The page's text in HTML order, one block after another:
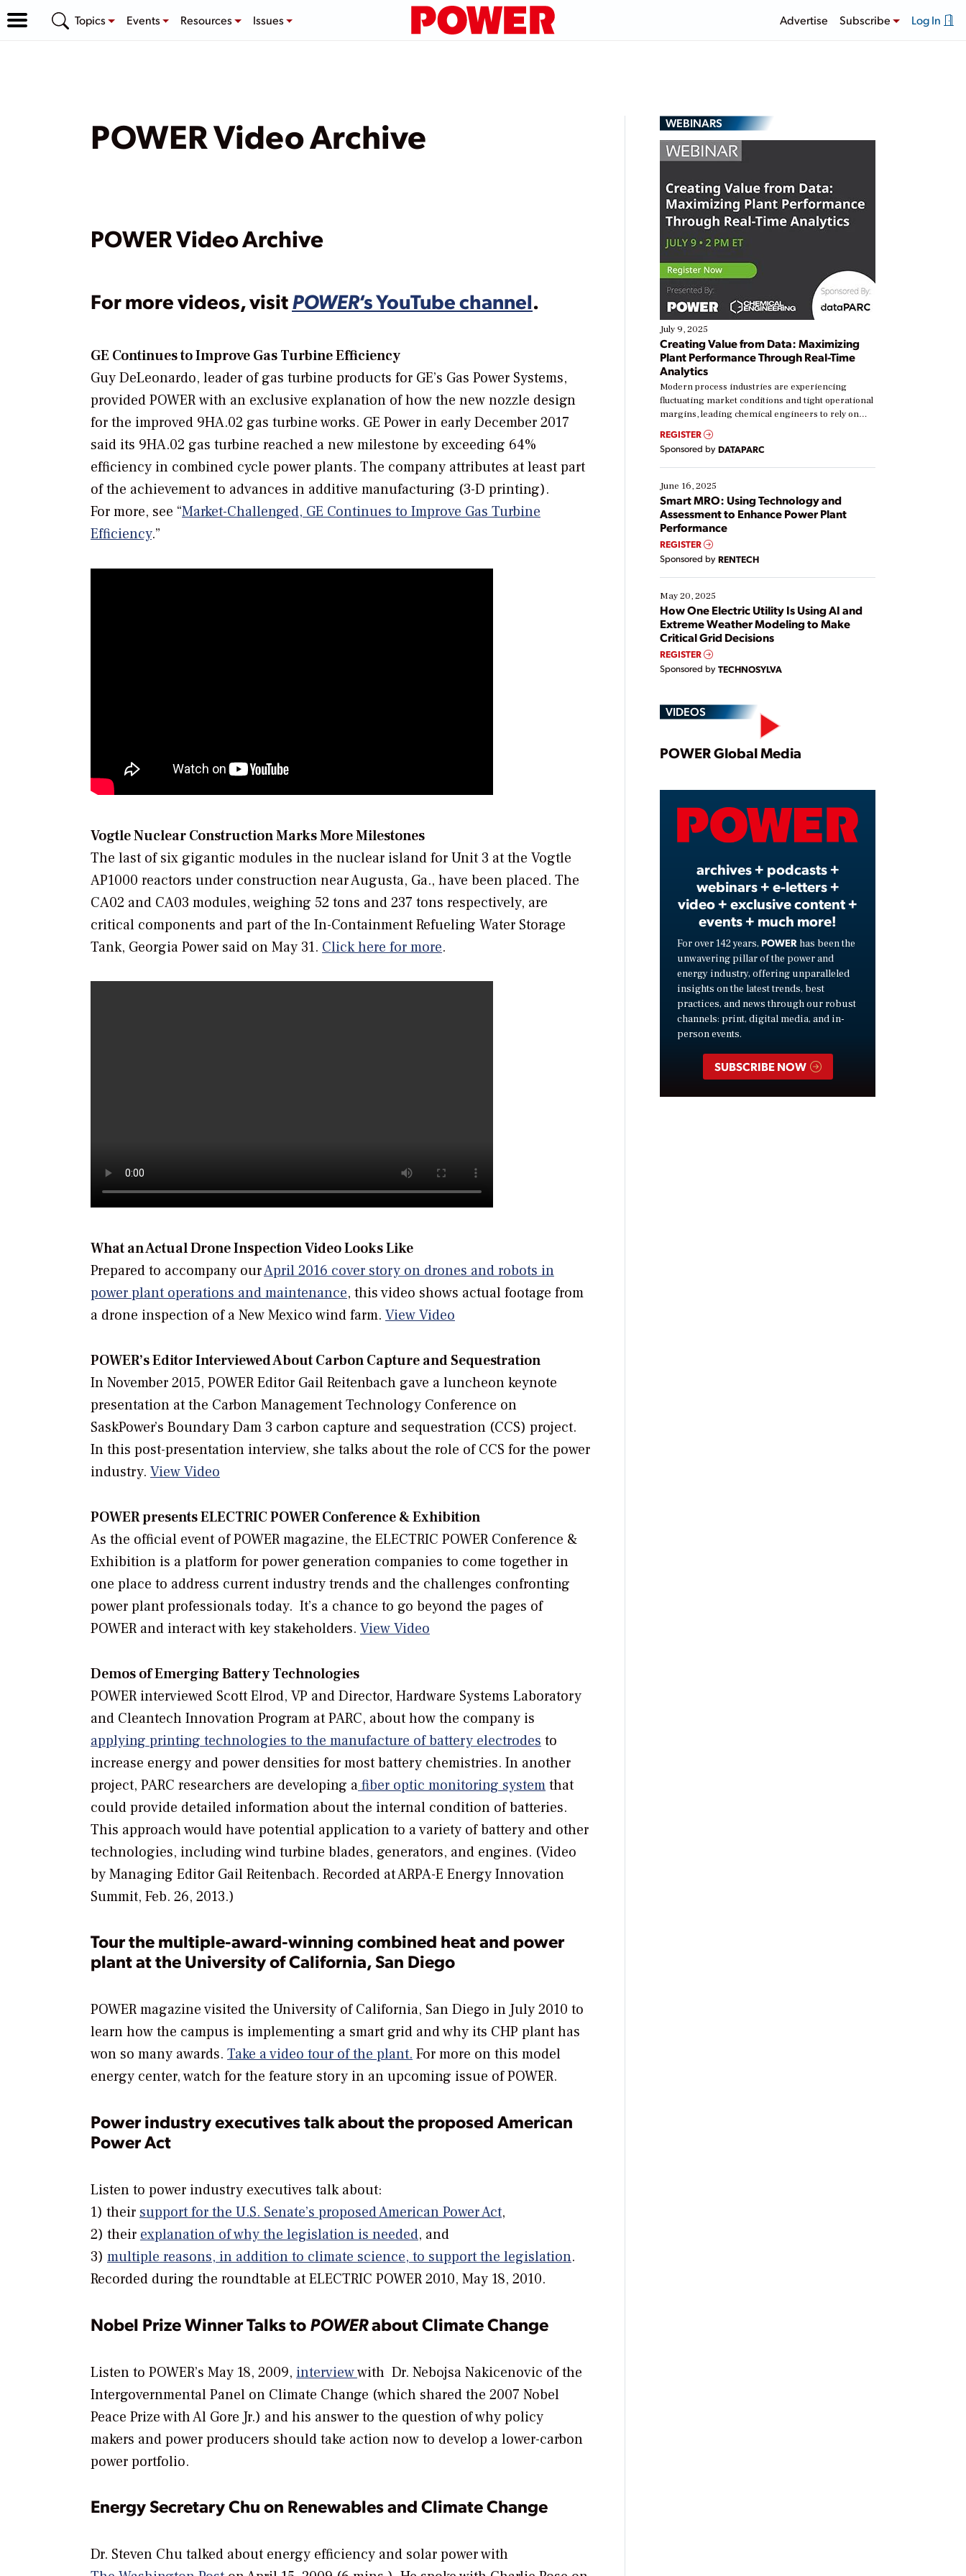
Topics Events Resources Issues Advertise Subscribe Log In
POWER Video Archive
POWER Video Archive
For more videos, visitPOWER‘s YouTube channel.
GE Continues to Improve Gas Turbine Efficiency
Guy DeLeonardo, leader of gas turbine products for GE’s Gas Power Systems,
providedPOWERwith an exclusive explanation of how the new nozzle design
for the improved 9HA.02 gas turbine works. GE Power in early December 2017
said its 9HA.02 gas turbine reached a new milestone by exceeding 64%
efficiency in combined cycle power plants. The company attributes at least part
of the achievement to advances in additive manufacturing (3-D printing).
For more, see “Market-Challenged, GE Continues to Improve Gas Turbine
Efficiency.”
Vogtle Nuclear Construction Marks More Milestones
The last of six gigantic modules in the nuclear island for Unit 3 at the Vogtle
AP1000 reactors under construction near Augusta, Ga., have been placed. The
CA02 and CA03 modules, weighing 52 tons and 237 tons respectively, are
critical components and part of the In-Containment Refueling Water Storage
Tank, Georgia Power said on May 31. Click here for more.
What an Actual Drone Inspection Video Looks Like
Prepared to accompany ourApril 2016 cover story on drones and robots in
power plant operations and maintenance, this video shows actual footage from
a drone inspection of a New Mexico wind farm. View Video
POWER’s Editor Interviewed About Carbon Capture and Sequestration
In November 2015, POWEREditor Gail Reitenbach gave a luncheon keynote
presentation at the Carbon Management Technology Conference on
SaskPower’s Boundary Dam 3 carbon capture and sequestration (CCS) project.
In this post-presentation interview, she talks about the role of CCS for the power
industry. View Video
POWER presents ELECTRIC POWER Conference & Exhibition
As the official event of POWER magazine, the ELECTRIC POWER Conference &
Exhibition is a platform for power generation companies to come together in
one place to address current industry trends and the challenges confronting
power plant professionals today. It’s a chance to go beyond the pages of
POWER and interact with key stakeholders. View Video
Demos of Emerging Battery Technologies
POWER interviewed Scott Elrod, VP and Director, Hardware Systems Laboratory
and Cleantech Innovation Program at PARC, about how the company is
applying printing technologies to the manufacture of battery electrodes to
increase energy and power densities for most battery chemistries. In another
project, PARC researchers are developing afiber optic monitoring systemthat
could provide detailed information about the internal condition of batteries.
This approach would have potential application to a variety of battery and other
technologies, including wind turbine blades, generators, and engines. (Video
by Managing Editor Gail Reitenbach. Recorded at ARPA-E Energy Innovation
Summit, Feb. 26, 2013.)
Tour the multiple-award-winning combined heat and power
plant at the University of California, San Diego
POWERmagazine visited the University of California, San Diego in July 2010 to
learn how the campus is implementing a smart grid and why its CHP plant has
won so many awards. Take a video tour of the plant.For more on this model
energy center, watch for the feature story in an upcoming issue ofPOWER.
Power industry executives talk about the proposed American
Power Act
Listen to power industry executives talk about:
1) their support for the U.S. Senate’s proposed American Power Act,
2) their explanation of why the legislation is needed, and
3) multiple reasons, in addition to climate science, to support the legislation.
Recorded during the roundtable at ELECTRIC POWER 2010, May 18, 2010.
Nobel Prize Winner Talks toPOWERabout Climate Change
Listen to POWER’s May 18, 2009, interviewwith Dr. Nebojsa Nakicenovic of the
Intergovernmental Panel on Climate Change (which shared the 2007 Nobel
Peace Prize with Al Gore Jr.) and his answer to the question of why policy
makers and power producers should take action now to develop a lower-carbon
power portfolio.
Energy Secretary Chu on Renewables and Climate Change
Dr. Steven Chu talked about energy efficiency and solar power with
WEBINARS
July 9, 2025
Creating Value from Data: Maximizing
Plant Performance Through Real-Time
Analytics
Modern process industries are experiencing
fluctuating market conditions and tight operational
margins, leading chemical engineers to rely on
real-time data to boost efficiency and reduce costs.
Yet, many organizations are at different stages in
their digital transformation journey. Some are just
starting, while others are looking to optimize
existing solutions. This webinar explores practical
ways […]
REGISTER
Sponsored by DATAPARC
June 16, 2025
Smart MRO: Using Technology and
Assessment to Enhance Power Plant
Performance
REGISTER
Sponsored by RENTECH
May 20, 2025
How One Electric Utility Is Using AI and
Extreme Weather Modeling to Make
Critical Grid Decisions
REGISTER
Sponsored by TECHNOSYLVA
VIDEOS
Play
Video
POWER Global Media
archives + podcasts +
webinars + e-letters +
video + exclusive content +
events + much more!
For over 142 years, POWER has been the
unwavering pillar of the power and
energy industry, offering unparalleled
insights on the latest trends, best
practices, and news through our robust
channels: print, digital media, and in-
person events.
SUBSCRIBE NOW